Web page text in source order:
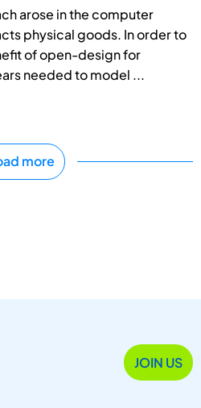
arose in the computer
physical goods. In order to
of open-design for
needed to model ...
more
JOIN US